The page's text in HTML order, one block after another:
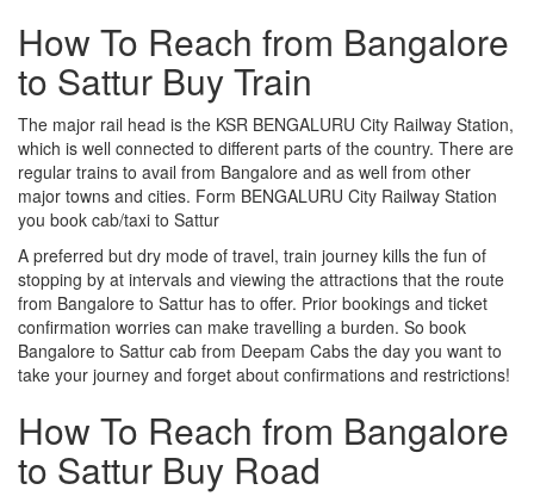
How To Reach from Bangalore
to Sattur Buy Train
The major rail head is the KSR BENGALURU City Railway Station,
which is well connected to different parts of the country. There are
regular trains to avail from Bangalore and as well from other
major towns and cities. Form BENGALURU City Railway Station
you book cab/taxi to Sattur
A preferred but dry mode of travel, train journey kills the fun of
stopping by at intervals and viewing the attractions that the route
from Bangalore to Sattur has to offer. Prior bookings and ticket
confirmation worries can make travelling a burden. So book
Bangalore to Sattur cab from Deepam Cabs the day you want to
take your journey and forget about confirmations and restrictions!
How To Reach from Bangalore
to Sattur Buy Road